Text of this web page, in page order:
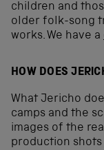
children and
older folk-song
works. We have a
HOW DOES
What Jericho
camps and the
images of the
production